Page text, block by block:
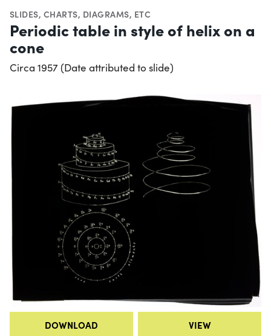
SLIDES, CHARTS, DIAGRAMS, ETC
Periodic table in style of helix on a
cone
Circa 1957 (Date attributed to slide)
DOWNLOAD VIEW